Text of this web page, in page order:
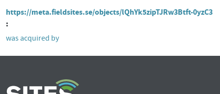
https://meta.fieldsites.se/objects/lQhYk5zipTJRw3Btft-0yzC3
was acquired by